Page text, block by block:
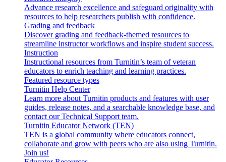
Advance research excellence and safeguard originality with
resources to help researchers publish with confidence.
Grading and feedback
Discover grading and feedback-themed resources to
streamline instructor workflows and inspire student success.
Instruction
Instructional resources from Turnitin’s team of veteran
educators to enrich teaching and learning practices.
Featured resource types
Turnitin Help Center
Learn more about Turnitin products and features with user
guides, release notes, and a searchable knowledge base, and
contact our Technical Support team.
Turnitin Educator Network (TEN)
TEN is a global community where educators connect,
collaborate and grow with peers who are also using Turnitin.
Join us!